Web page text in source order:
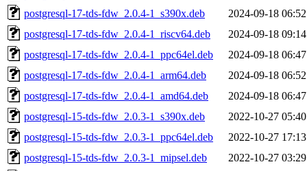
postgresql-17-tds-fdw_2.0.4-1_s390x.deb
2024-09-18 06:52
postgresql-17-tds-fdw_2.0.4-1_riscv64.deb
2024-09-18 09:14
postgresql-17-tds-fdw_2.0.4-1_ppc64el.deb
2024-09-18 06:47
postgresql-17-tds-fdw_2.0.4-1_arm64.deb
2024-09-18 06:52
postgresql-17-tds-fdw_2.0.4-1_amd64.deb
2024-09-18 06:47
postgresql-15-tds-fdw_2.0.3-1_s390x.deb
2022-10-27 05:40
postgresql-15-tds-fdw_2.0.3-1_ppc64el.deb
2022-10-27 17:13
postgresql-15-tds-fdw_2.0.3-1_mipsel.deb
2022-10-27 03:29